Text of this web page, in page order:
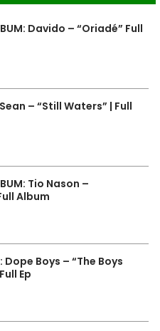
Davido – “Oriadé” Full
– “Still Waters” | Full
Tio Nason –
Album
Dope Boys – “The Boys
Ep